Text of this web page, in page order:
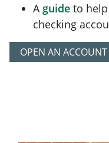
A guide to
checking
OPEN AN ACCOUNT